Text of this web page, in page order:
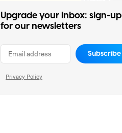
Upgrade your inbox: sign-up
for our newsletters
Subscribe
Privacy Policy